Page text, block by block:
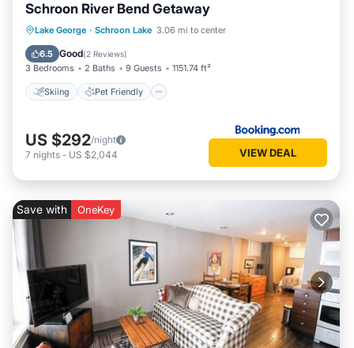
Schroon River Bend Getaway
Lake George · Schroon Lake 3.06 mi to center
6.5 Good(2 Reviews)
3 Bedrooms 2 Baths 9 Guests 1151.74 ft²
Skiing Pet Friendly
Skiing Pet Friendly
Child Friendly
Restaurant
US $292/night
7 nights - US $2,044 VIEW DEAL
Save with OneKey